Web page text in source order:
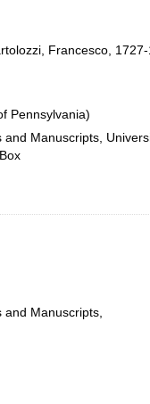
Francesco,
Pennsylvania)
Manuscripts,
Manuscripts,